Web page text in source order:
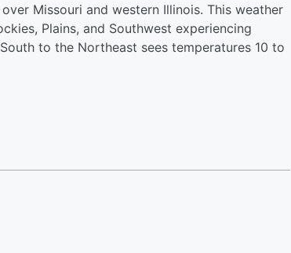
Missouri and western Illinois. This weather
Plains, and Southwest experiencing
to the Northeast sees temperatures 10 to